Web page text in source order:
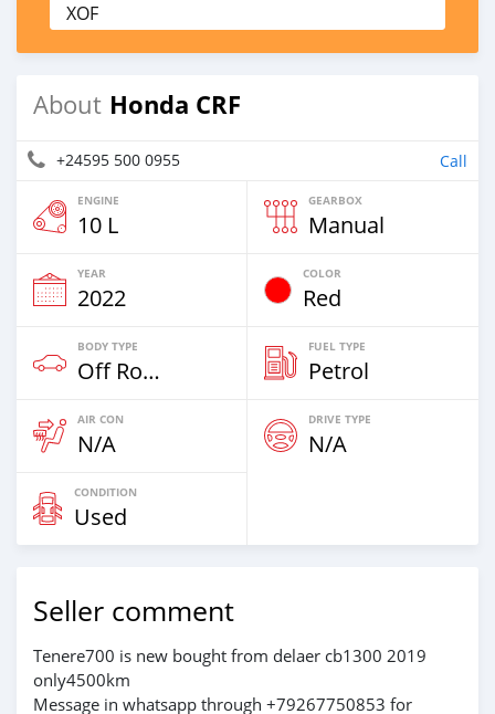
XOF
About Honda CRF
+24595 500 0955 Call
ENGINE
10 L
GEARBOX
Manual
YEAR
2022
COLOR
Red
BODY TYPE
Off Road
FUEL TYPE
Petrol
AIR CON
N/A
DRIVE TYPE
N/A
CONDITION
Used
Seller comment
Tenere700 is new bought from delaer cb1300 2019
only4500km
Message in whatsapp through +79267750853 for